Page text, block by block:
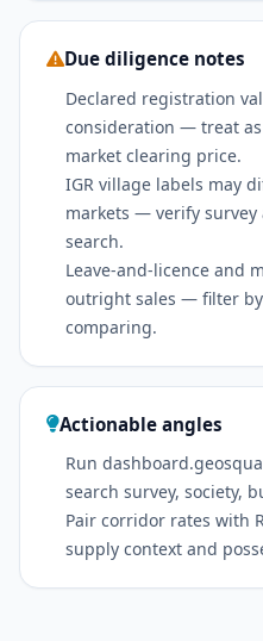
Due diligence notes
Declared registration
consideration — treat
market clearing price.
IGR village labels may
markets — verify survey
search.
Leave-and-licence and
outright sales — filter
comparing.
Actionable angles
Run
search survey, society,
Pair corridor rates with
supply context and